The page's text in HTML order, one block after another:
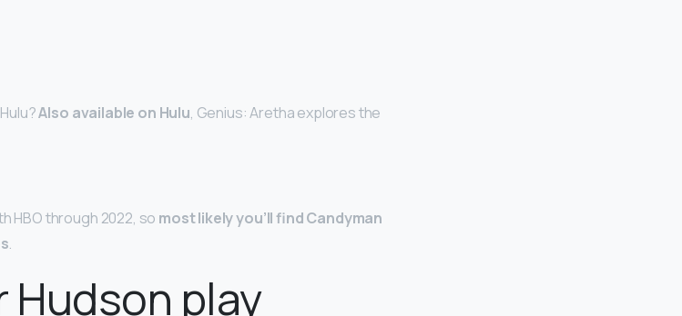
Also available on Hulu, Genius: Aretha explores the
HBO through 2022, so most likely you’ll find Candyman
.
Hudson play